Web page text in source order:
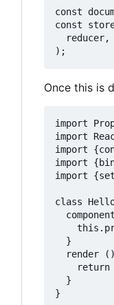
const
const
reducer,
Once this is
import
import
import
import
import
class
  }
render
return
  }
}